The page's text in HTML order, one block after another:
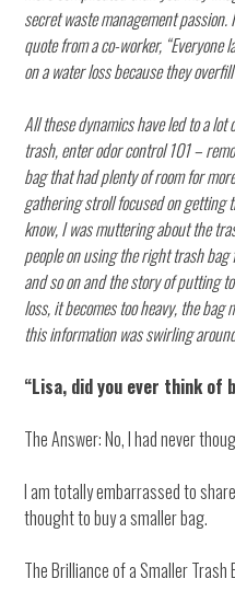
secret waste management
quote from a co-worker,
on a water loss because they
All these dynamics have led to a
trash, enter odor control 101 –
bag that had plenty of room for
gathering stroll focused on getting
know, I was muttering about the
people on using the right trash
and so on and the story of putting
loss, it becomes too heavy, the bag
this information was swirling
“Lisa, did you ever think of
The Answer: No, I had never
I am totally embarrassed to
thought to buy a smaller bag.
The Brilliance of a Smaller Trash